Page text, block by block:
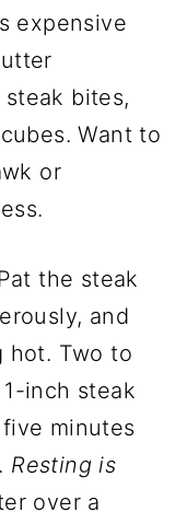
expensive
bites,
Want to
or
Pat the steak
and
hot. Two to
inch steak
minutes
Resting is
over a